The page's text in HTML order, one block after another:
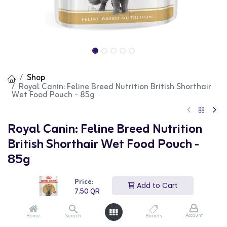
Price:
7.50QR
Add to Cart
Home Search Brands Account
Shop
Royal Canin: Feline Breed Nutrition British Shorthair
Wet Food Pouch - 85g
Royal Canin: Feline Breed Nutrition
British Shorthair Wet Food Pouch -
85g
(0 review)
Royal Canin Feline Breed Nutrition British Shorthair Wet
Food Pouch is a specially formulated diet tailored to
meet the unique nutritional needs of adult British
Shorthair cats. Each 85g pouch offers a balanced meal
to support your cat's overall health and well-being.